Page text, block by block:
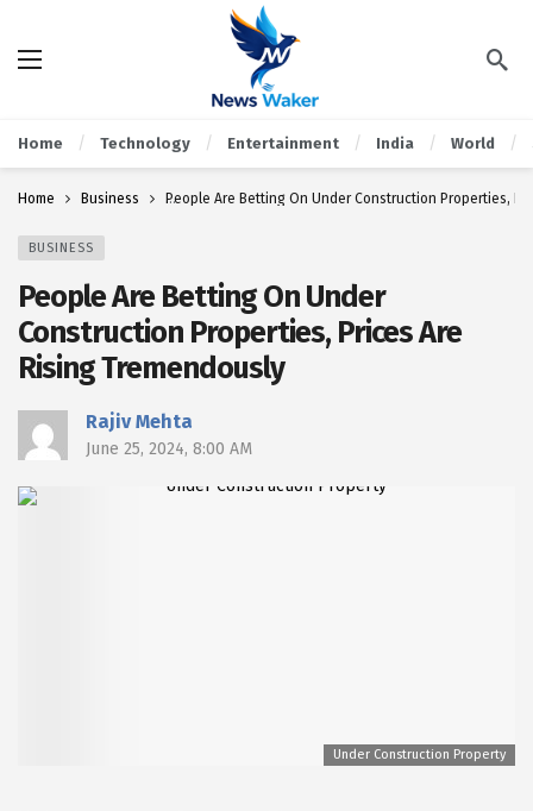
Home Technology Entertainment India World
Home Business People Are Betting On Under Construction Properties,
BUSINESS
People Are Betting On Under
Construction Properties, Prices Are
Rising Tremendously
Rajiv Mehta
June 25, 2024, 8:00 AM
Under Construction Property